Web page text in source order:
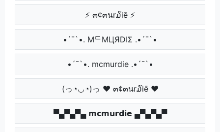
⚡ ๓¢๓นr໓iē ⚡
•´¯`•. MᄃMЦЯDIΣ .•´¯`•
•´¯`•. mcmurdie .•´¯`•
(っ◔◡◔)っ ♥ ๓¢๓นr໓iē ♥
▀▄▀▄▀▄ 𝗺𝗰𝗺𝘂𝗿𝗱𝗶𝗲 ▄▀▄▀▄▀